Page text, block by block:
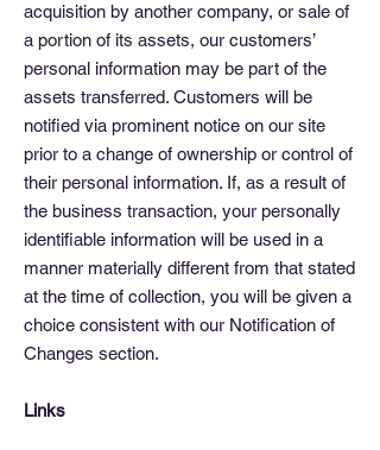
acquisition by another company, or sale of
a portion of its assets, our customers’
personal information may be part of the
assets transferred. Customers will be
notified via prominent notice on our site
prior to a change of ownership or control of
their personal information. If, as a result of
the business transaction, your personally
identifiable information will be used in a
manner materially different from that stated
at the time of collection, you will be given a
choice consistent with our Notification of
Changes section.
Links